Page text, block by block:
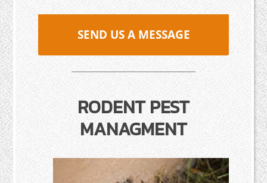
SEND US A MESSAGE
RODENT PEST
MANAGMENT